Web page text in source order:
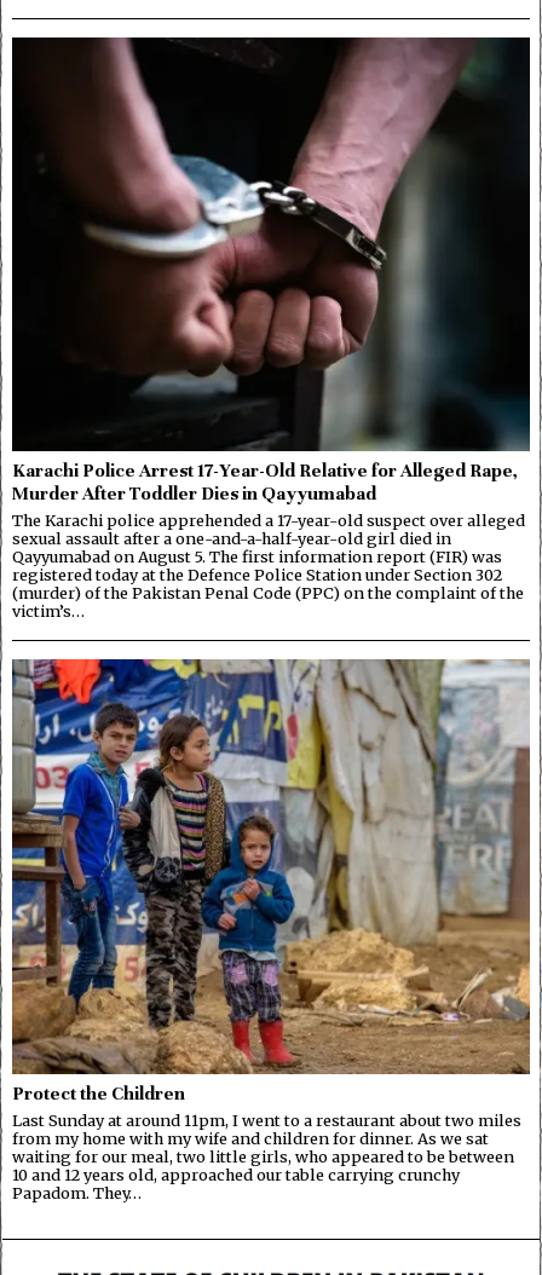
Karachi Police Arrest 17-Year-Old Relative for Alleged Rape,
Murder After Toddler Dies in Qayyumabad
The Karachi police apprehended a 17-year-old suspect over alleged
sexual assault after a one-and-a-half-year-old girl died in
Qayyumabad on August 5. The first information report (FIR) was
registered today at the Defence Police Station under Section 302
(murder) of the Pakistan Penal Code (PPC) on the complaint of the
victim’s…
Protect the Children
Last Sunday at around 11pm, I went to a restaurant about two miles
from my home with my wife and children for dinner. As we sat
waiting for our meal, two little girls, who appeared to be between
10 and 12 years old, approached our table carrying crunchy
Papadom. They…